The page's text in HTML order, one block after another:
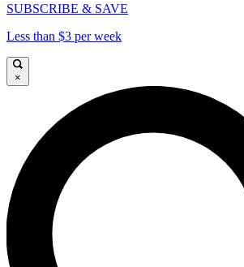
SUBSCRIBE & SAVE
Less than $3 per week
×